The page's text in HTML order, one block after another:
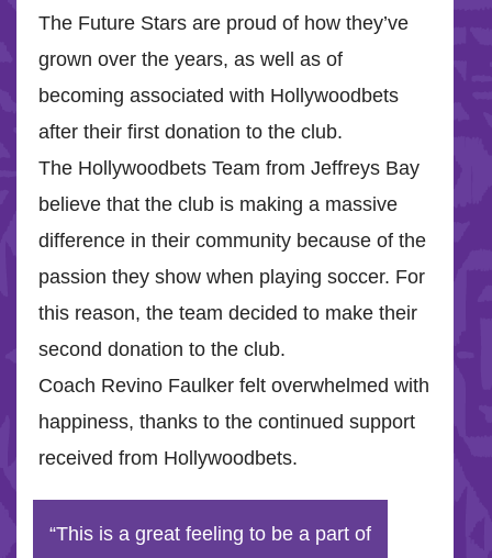
The Future Stars are proud of how they’ve
grown over the years, as well as of
becoming associated with Hollywoodbets
after their first donation to the club.
The Hollywoodbets Team from Jeffreys Bay
believe that the club is making a massive
difference in their community because of the
passion they show when playing soccer. For
this reason, the team decided to make their
second donation to the club.
Coach Revino Faulker felt overwhelmed with
happiness, thanks to the continued support
received from Hollywoodbets.
“This is a great feeling to be a part of